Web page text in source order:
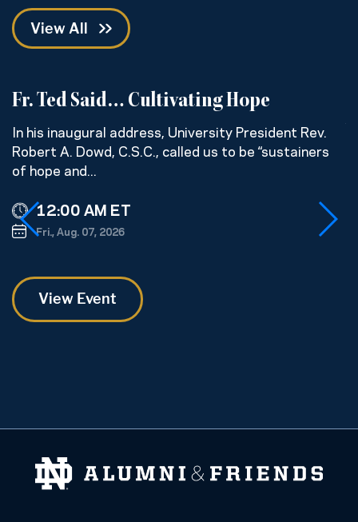
View All
Fr. Ted Said… Cultivating Hope
In his inaugural address, University President Rev.
Robert A. Dowd, C.S.C., called us to be “sustainers
of hope and...
12:00 AM ET
Fri., Aug. 07, 2026
View Event